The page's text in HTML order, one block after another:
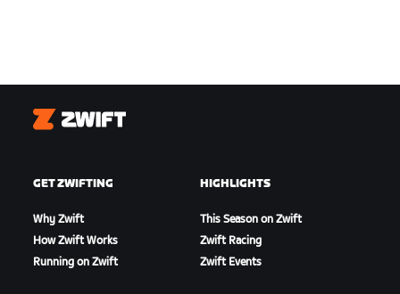
Zwift
GET ZWIFTING
Why Zwift
How Zwift Works
Running on Zwift
HIGHLIGHTS
This Season on Zwift
Zwift Racing
Zwift Events